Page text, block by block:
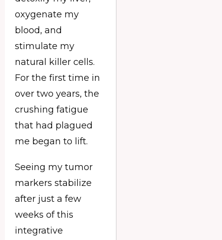
oxygenate my
blood, and
stimulate my
natural killer cells.
For the first time in
over two years, the
crushing fatigue
that had plagued
me began to lift.
Seeing my tumor
markers stabilize
after just a few
weeks of this
integrative